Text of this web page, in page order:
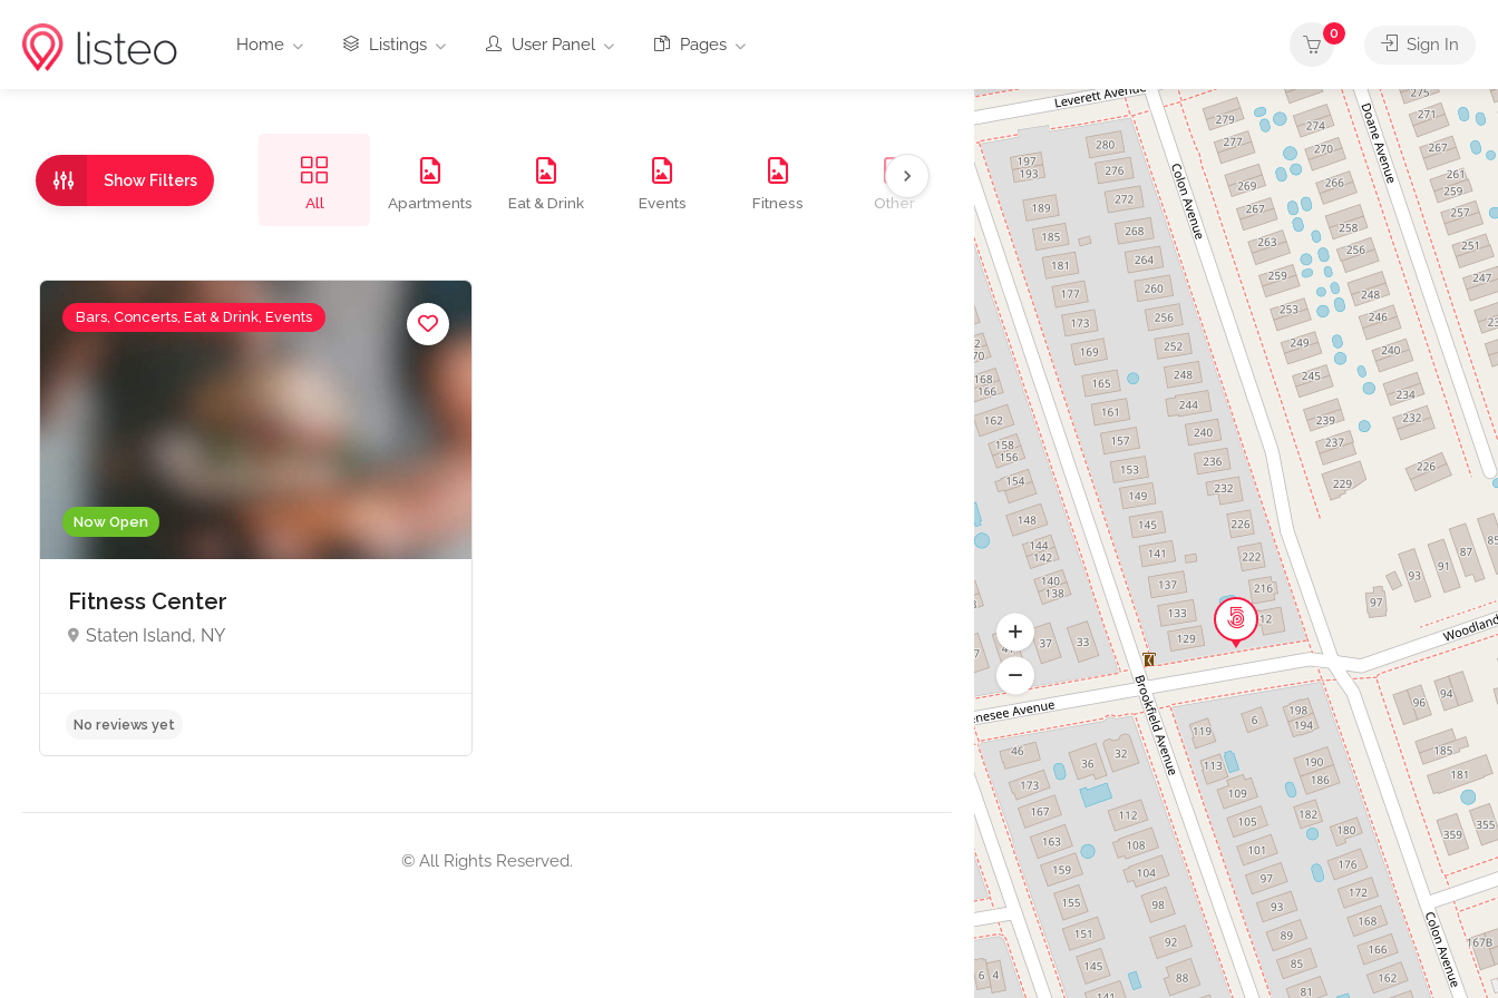
Home Listings User Panel Pages
0
Sign In
Show Filters
All
Apartments Eat & Drink Events Fitness Other Services
Now Open
Bars, Concerts, Eat & Drink, Events
Fitness Center
Staten Island, NY
© All Rights Reserved.